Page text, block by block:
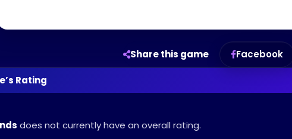
Rating
does not currently have an overall rating.
Share this game Facebook